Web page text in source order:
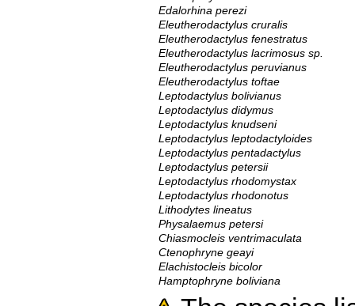
Edalorhina perezi
Eleutherodactylus cruralis
Eleutherodactylus fenestratus
Eleutherodactylus lacrimosus sp.
Eleutherodactylus peruvianus
Eleutherodactylus toftae
Leptodactylus bolivianus
Leptodactylus didymus
Leptodactylus knudseni
Leptodactylus leptodactyloides
Leptodactylus pentadactylus
Leptodactylus petersii
Leptodactylus rhodomystax
Leptodactylus rhodonotus
Lithodytes lineatus
Physalaemus petersi
Chiasmocleis ventrimaculata
Ctenophryne geayi
Elachistocleis bicolor
Hamptophryne boliviana